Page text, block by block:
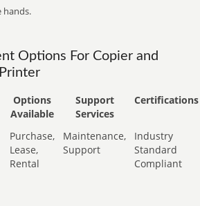
hands.
Options For Copier and
Options
Available
Support
Services
Certifications
Purchase,
Lease,
Rental
Maintenance,
Support
Industry
Standard
Compliant